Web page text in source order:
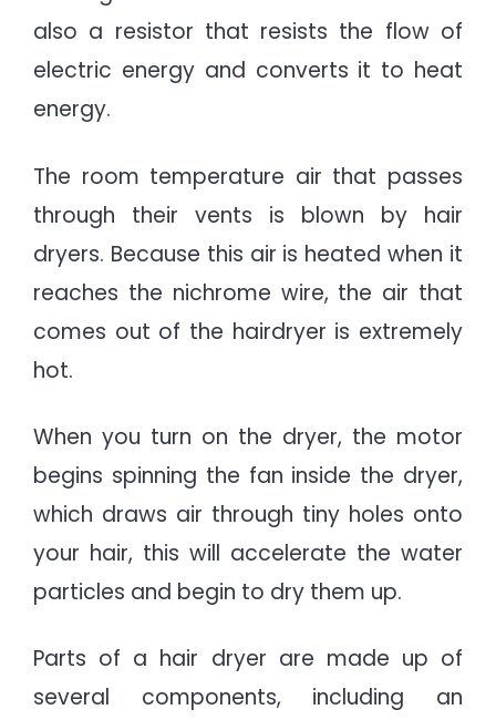
also a resistor that resists the flow of
electric energy and converts it to heat
energy.
The room temperature air that passes
through their vents is blown by hair
dryers. Because this air is heated when it
reaches the nichrome wire, the air that
comes out of the hairdryer is extremely
hot.
When you turn on the dryer, the motor
begins spinning the fan inside the dryer,
which draws air through tiny holes onto
your hair, this will accelerate the water
particles and begin to dry them up.
Parts of a hair dryer are made up of
several components, including an